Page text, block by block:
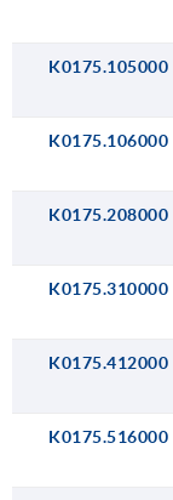
K0175.105000
K0175.106000
K0175.208000
K0175.310000
K0175.412000
K0175.516000